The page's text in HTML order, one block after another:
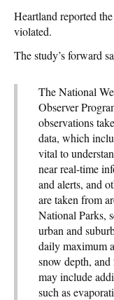
Heartland reported
violated.
The study’s forward
The National
Observer
observations
data, which
vital to
near real-time
and alerts, and
are taken from
National Parks,
urban and
daily maximum
snow depth,
may include
such as